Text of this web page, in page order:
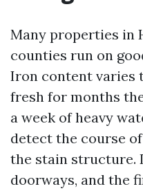
Many properties in
counties run on
Iron content varies
fresh for months
a week of heavy
detect the course
the stain structure.
doorways, and the